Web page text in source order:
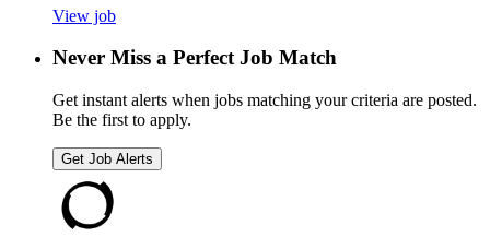
View job
Never Miss a Perfect Job Match
Get instant alerts when jobs matching your criteria are posted.
Be the first to apply.
Get Job Alerts